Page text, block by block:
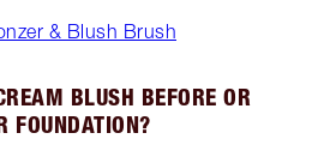
& Blush Brush
BLUSH BEFORE OR
FOUNDATION?